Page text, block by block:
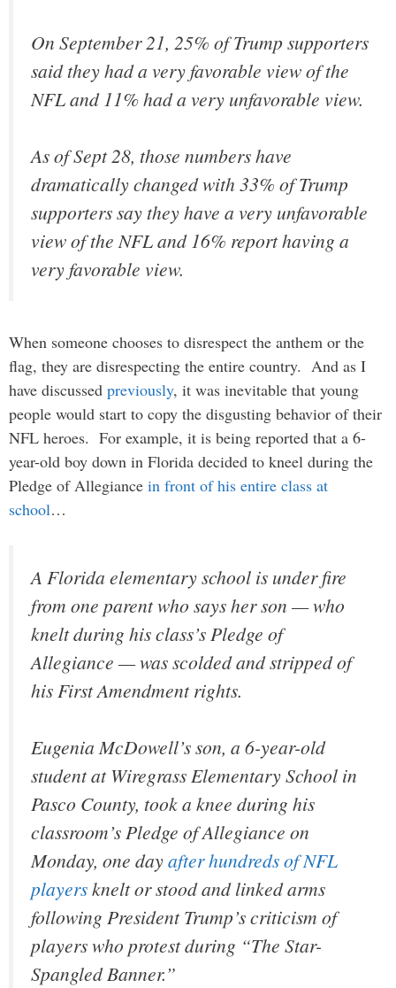
On September 21, 25% of Trump supporters
said they had a very favorable view of the
NFL and 11% had a very unfavorable view.
As of Sept 28, those numbers have
dramatically changed with 33% of Trump
supporters say they have a very unfavorable
view of the NFL and 16% report having a
very favorable view.
When someone chooses to disrespect the anthem or the
flag, they are disrespecting the entire country. And as I
have discussed previously, it was inevitable that young
people would start to copy the disgusting behavior of their
NFL heroes. For example, it is being reported that a 6-
year-old boy down in Florida decided to kneel during the
Pledge of Allegiance in front of his entire class at
school…
A Florida elementary school is under fire
from one parent who says her son — who
knelt during his class’s Pledge of
Allegiance — was scolded and stripped of
his First Amendment rights.
Eugenia McDowell’s son, a 6-year-old
student at Wiregrass Elementary School in
Pasco County, took a knee during his
classroom’s Pledge of Allegiance on
Monday, one dayafter hundreds of NFL
playersknelt or stood and linked arms
following President Trump’s criticism of
players who protest during “The Star-
Spangled Banner.”